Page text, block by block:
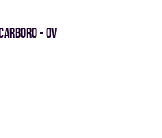
- OV